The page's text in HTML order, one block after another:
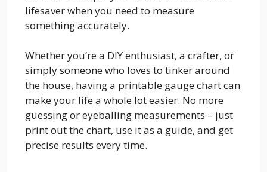
lifesaver when you need to measure
something accurately.
Whether you’re a DIY enthusiast, a crafter, or
simply someone who loves to tinker around
the house, having a printable gauge chart can
make your life a whole lot easier. No more
guessing or eyeballing measurements – just
print out the chart, use it as a guide, and get
precise results every time.